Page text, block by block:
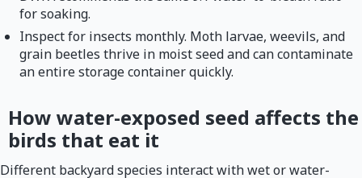
for soaking.
Inspect for insects monthly. Moth larvae, weevils, and
grain beetles thrive in moist seed and can contaminate
an entire storage container quickly.
How water-exposed seed affects the
birds that eat it
Different backyard species interact with wet or water-